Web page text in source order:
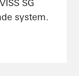
SG
system.